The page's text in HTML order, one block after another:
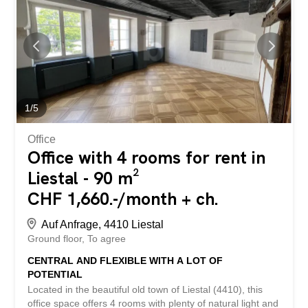
BETTERHOMES property has the following advantages: -
modern infrastructure - plenty of space for successful
work – underground garage with plenty of space -
restaurant in the building - several meeting rooms if
needed - automatic blinds – close to the highway and
public transport - and much more ... Interested? Contact
us for a non-binding viewing! Nothing suitable found?
Check out over 2,000 other offers at:
www.betterhomes.ch – the real estate fair...
1/5
Office
Office with 4 rooms for rent in
Liestal - 90 m²
CHF 1,660.-/month + ch.
Auf Anfrage, 4410 Liestal
Ground floor To agree
CENTRAL AND FLEXIBLE WITH A LOT OF
POTENTIAL
Located in the beautiful old town of Liestal (4410), this
office space offers 4 rooms with plenty of natural light and